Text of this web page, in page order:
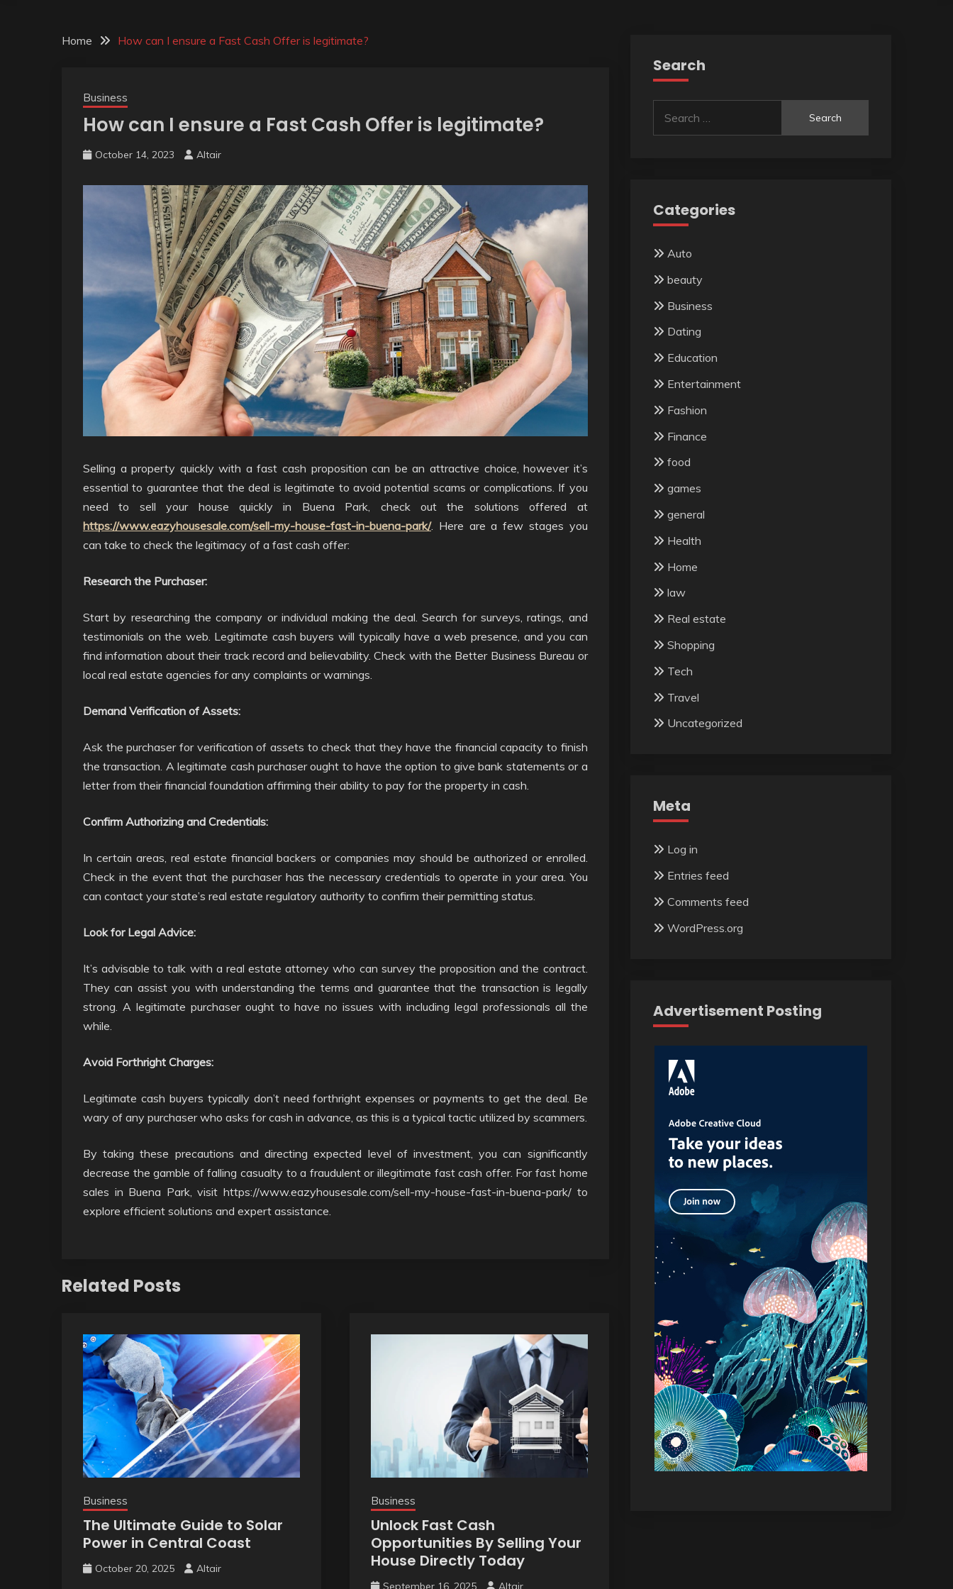
Home How can I ensure a Fast Cash Offer is legitimate?
Business
How can I ensure a Fast Cash Offer is legitimate?
October 14, 2023 Altair
Selling a property quickly with a fast cash proposition can be an attractive choice, however it’s
essential to guarantee that the deal is legitimate to avoid potential scams or complications. If you
need to sell your house quickly in Buena Park, check out the solutions offered at
https://www.eazyhousesale.com/sell-my-house-fast-in-buena-park/. Here are a few stages you
can take to check the legitimacy of a fast cash offer:
Research the Purchaser:
Start by researching the company or individual making the deal. Search for surveys, ratings, and
testimonials on the web. Legitimate cash buyers will typically have a web presence, and you can
find information about their track record and believability. Check with the Better Business Bureau or
local real estate agencies for any complaints or warnings.
Demand Verification of Assets:
Ask the purchaser for verification of assets to check that they have the financial capacity to finish
the transaction. A legitimate cash purchaser ought to have the option to give bank statements or a
letter from their financial foundation affirming their ability to pay for the property in cash.
Confirm Authorizing and Credentials:
In certain areas, real estate financial backers or companies may should be authorized or enrolled.
Check in the event that the purchaser has the necessary credentials to operate in your area. You
can contact your state’s real estate regulatory authority to confirm their permitting status.
Look for Legal Advice:
It’s advisable to talk with a real estate attorney who can survey the proposition and the contract.
They can assist you with understanding the terms and guarantee that the transaction is legally
strong. A legitimate purchaser ought to have no issues with including legal professionals all the
while.
Avoid Forthright Charges:
Legitimate cash buyers typically don’t need forthright expenses or payments to get the deal. Be
wary of any purchaser who asks for cash in advance, as this is a typical tactic utilized by scammers.
By taking these precautions and directing expected level of investment, you can significantly
decrease the gamble of falling casualty to a fraudulent or illegitimate fast cash offer. For fast home
sales in Buena Park, visit https://www.eazyhousesale.com/sell-my-house-fast-in-buena-park/ to
explore efficient solutions and expert assistance.
Related Posts
Business
The Ultimate Guide to Solar
Power in Central Coast
October 20, 2025 Altair
Business
Unlock Fast Cash
Opportunities By Selling Your
House Directly Today
September 16, 2025 Altair
Search
for:
Categories
Auto
beauty
Business
Dating
Education
Entertainment
Fashion
Finance
food
games
general
Health
Home
law
Real estate
Shopping
Tech
Travel
Uncategorized
Meta
Log in
Entries feed
Comments feed
WordPress.org
Advertisement Posting